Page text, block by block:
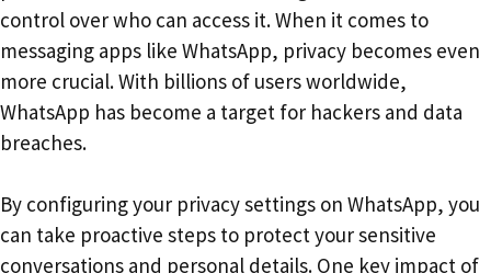
control over who can access it. When it comes to
messaging apps like WhatsApp, privacy becomes even
more crucial. With billions of users worldwide,
WhatsApp has become a target for hackers and data
breaches.
By configuring your privacy settings on WhatsApp, you
can take proactive steps to protect your sensitive
conversations and personal details. One key impact of